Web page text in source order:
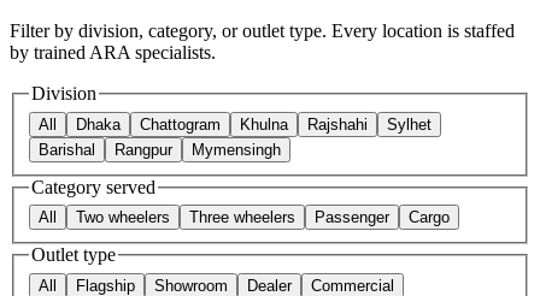
Filter by division, category, or outlet type. Every location is staffed
by trained ARA specialists.
Division
All Dhaka Chattogram Khulna Rajshahi
Sylhet
Barishal
Rangpur Mymensingh
Category served
All Two wheelers Three wheelers Passenger Cargo
Outlet type
All Flagship Showroom Dealer
Commercial